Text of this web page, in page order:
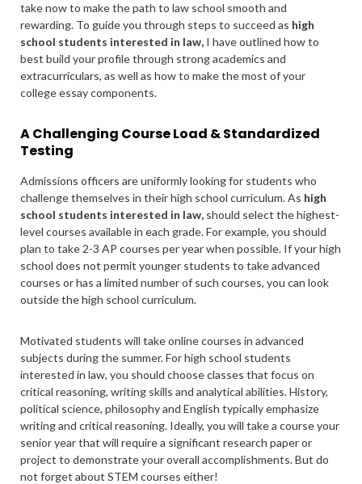
take now to make the path to law school smooth and
rewarding. To guide you through steps to succeed as high
school students interested in law, I have outlined how to
best build your profile through strong academics and
extracurriculars, as well as how to make the most of your
college essay components.
A Challenging Course Load & Standardized
Testing
Admissions officers are uniformly looking for students who
challenge themselves in their high school curriculum. As high
school students interested in law, should select the highest-
level courses available in each grade. For example, you should
plan to take 2-3 AP courses per year when possible. If your high
school does not permit younger students to take advanced
courses or has a limited number of such courses, you can look
outside the high school curriculum.
Motivated students will take online courses in advanced
subjects during the summer. For high school students
interested in law, you should choose classes that focus on
critical reasoning, writing skills and analytical abilities. History,
political science, philosophy and English typically emphasize
writing and critical reasoning. Ideally, you will take a course your
senior year that will require a significant research paper or
project to demonstrate your overall accomplishments. But do
not forget about STEM courses either!